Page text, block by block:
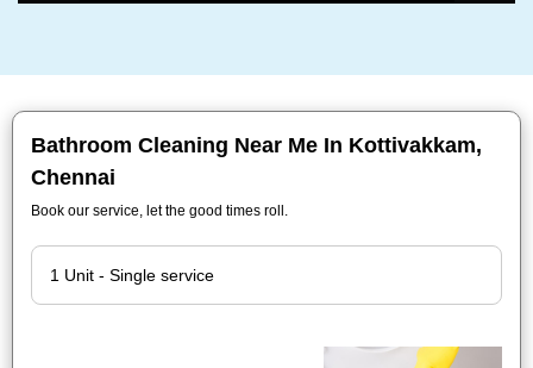
Bathroom Cleaning Near Me In Kottivakkam,
Chennai
Book our service, let the good times roll.